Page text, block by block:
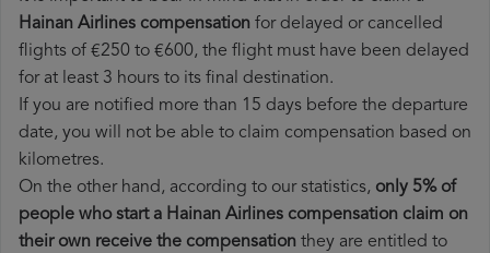
Hainan Airlines compensation for delayed or cancelled
flights of €250 to €600, the flight must have been delayed
for at least 3 hours to its final destination.
If you are notified more than 15 days before the departure
date, you will not be able to claim compensation based on
kilometres.
On the other hand, according to our statistics, only 5% of
people who start a Hainan Airlines compensation claim on
their own receive the compensation they are entitled to